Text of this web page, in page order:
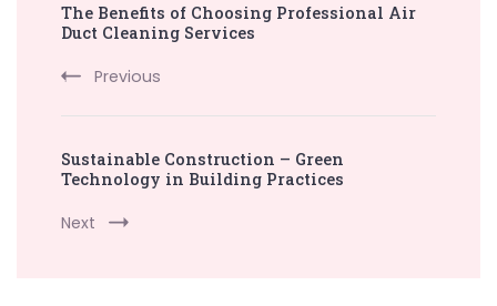
Navigation
The Benefits of Choosing Professional Air
Duct Cleaning Services
Previous
Sustainable Construction – Green
Technology in Building Practices
Next